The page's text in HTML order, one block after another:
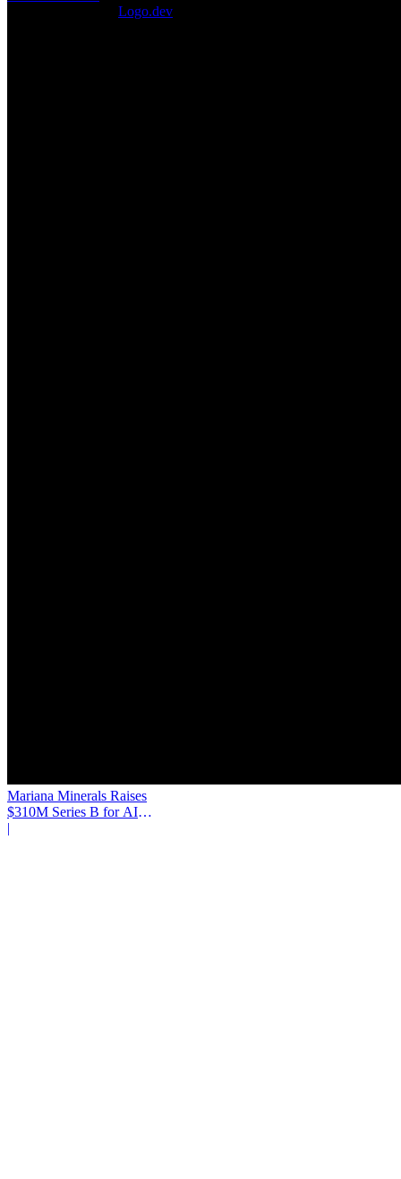
Mariana Minerals Raises
$310M Series B for AI
Mining
|
Logo.dev